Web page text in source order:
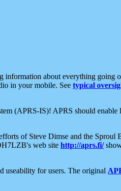
information about everything going
in your mobile. See typical
(APRS-IS)! APRS should enable
of Steve Dimse and the Sproul
web site http://aprs.fi/
useability for users. The original